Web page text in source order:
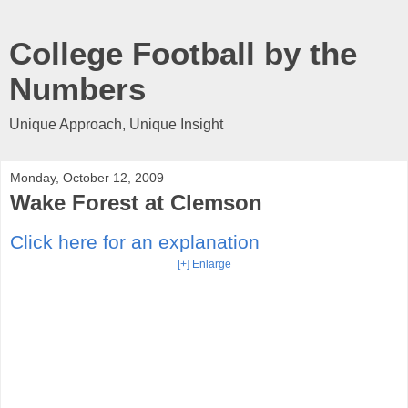
College Football by the
Numbers
Unique Approach, Unique Insight
Monday, October 12, 2009
Wake Forest at Clemson
Click here for an explanation
[+] Enlarge